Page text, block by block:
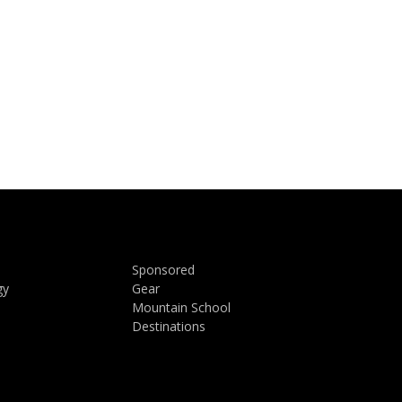
Sponsored
Gear
Mountain School
Destinations